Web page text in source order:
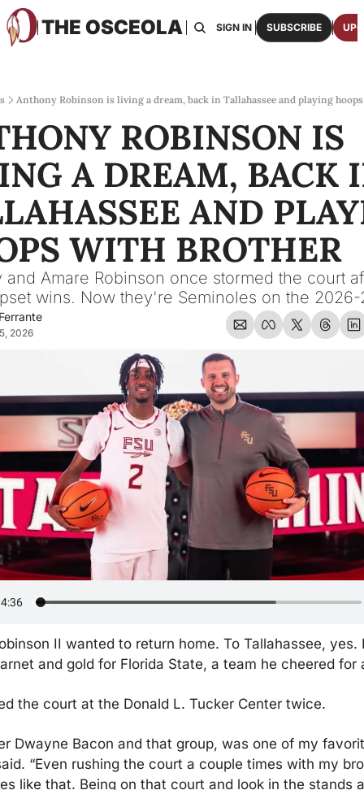
THE OSCEOLA
HOME ABOUT US BOARDS RESOURCES
2026
One
SIGN IN SUBSCRIBE
Anthony Robinson is living a dream, back in Tallahassee and playing
ROBINSON IS
A DREAM, BACK
AND
WITH BROTHER
and Amare Robinson once stormed the court
wins. Now they're Seminoles on the 2026-
2026
II wanted to return home. To Tallahassee, yes.
and gold for Florida State, a team he cheered for
the court at the Donald L. Tucker Center twice.
Dwayne Bacon and that group, was one of my
“Even rushing the court a couple times with my
like that. Being on that court and look in the stands